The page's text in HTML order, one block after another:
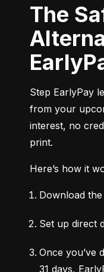
The Safer
Step EarlyPay
from your
interest, no
print.
Here’s how it
Download the
Set up direct
Once you’ve
31 days,